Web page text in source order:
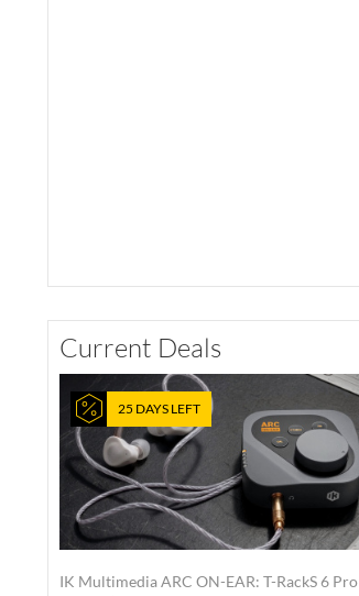
Current Deals
25 DAYS LEFT
IK Multimedia ARC ON-EAR: T-RackS 6 Pro